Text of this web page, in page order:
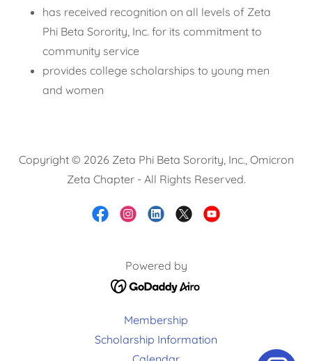
has received recognition on all levels of Zeta
Phi Beta Sorority, Inc. for its commitment to
community service
provides college scholarships to young men
and women
Copyright © 2026 Zeta Phi Beta Sorority, Inc., Omicron
Zeta Chapter - All Rights Reserved.
Powered by
Membership
Scholarship Information